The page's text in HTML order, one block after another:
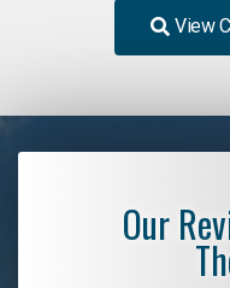
View
Our